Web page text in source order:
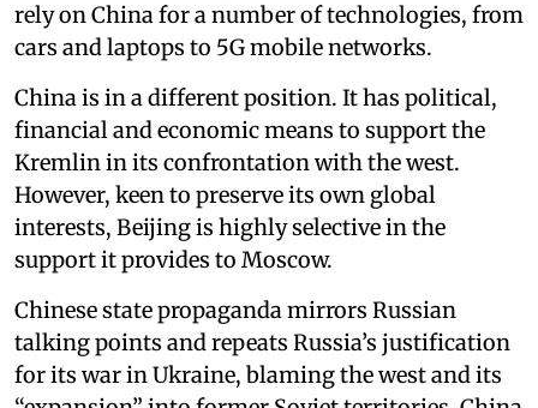
rely on China for a number of technologies, from
cars and laptops to 5G mobile networks.
China is in a different position. It has political,
financial and economic means to support the
Kremlin in its confrontation with the west.
However, keen to preserve its own global
interests, Beijing is highly selective in the
support it provides to Moscow.
Chinese state propaganda mirrors Russian
talking points and repeats Russia’s justification
for its war in Ukraine, blaming the west and its